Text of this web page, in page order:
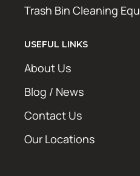
Trash Bin Cleaning
USEFUL LINKS
About Us
Blog / News
Contact Us
Our Locations